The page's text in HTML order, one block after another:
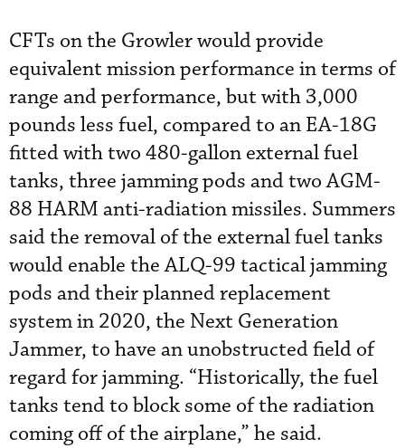
CFTs on the Growler would provide
equivalent mission performance in terms of
range and performance, but with 3,000
pounds less fuel, compared to an EA-18G
fitted with two 480-gallon external fuel
tanks, three jamming pods and two AGM-
88 HARM anti-radiation missiles. Summers
said the removal of the external fuel tanks
would enable the ALQ-99 tactical jamming
pods and their planned replacement
system in 2020, the Next Generation
Jammer, to have an unobstructed field of
regard for jamming. “Historically, the fuel
tanks tend to block some of the radiation
coming off of the airplane,” he said.